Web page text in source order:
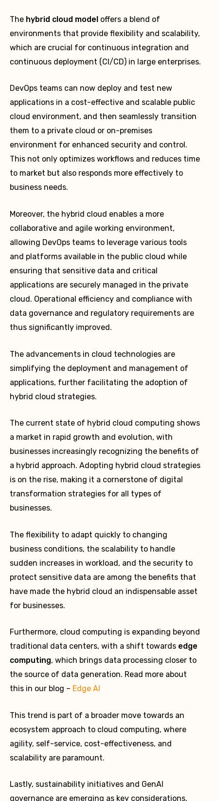
The hybrid cloud model offers a blend of
environments that provide flexibility and scalability,
which are crucial for continuous integration and
continuous deployment (CI/CD) in large enterprises.
DevOps teams can now deploy and test new
applications in a cost-effective and scalable public
cloud environment, and then seamlessly transition
them to a private cloud or on-premises
environment for enhanced security and control.
This not only optimizes workflows and reduces time
to market but also responds more effectively to
business needs.
Moreover, the hybrid cloud enables a more
collaborative and agile working environment,
allowing DevOps teams to leverage various tools
and platforms available in the public cloud while
ensuring that sensitive data and critical
applications are securely managed in the private
cloud. Operational efficiency and compliance with
data governance and regulatory requirements are
thus significantly improved.
The advancements in cloud technologies are
simplifying the deployment and management of
applications, further facilitating the adoption of
hybrid cloud strategies.
The current state of hybrid cloud computing shows
a market in rapid growth and evolution, with
businesses increasingly recognizing the benefits of
a hybrid approach. Adopting hybrid cloud strategies
is on the rise, making it a cornerstone of digital
transformation strategies for all types of
businesses.
The flexibility to adapt quickly to changing
business conditions, the scalability to handle
sudden increases in workload, and the security to
protect sensitive data are among the benefits that
have made the hybrid cloud an indispensable asset
for businesses.
Furthermore, cloud computing is expanding beyond
traditional data centers, with a shift towards edge
computing, which brings data processing closer to
the source of data generation. Read more about
this in our blog – Edge AI
This trend is part of a broader move towards an
ecosystem approach to cloud computing, where
agility, self-service, cost-effectiveness, and
scalability are paramount.
Lastly, sustainability initiatives and GenAI
governance are emerging as key considerations,